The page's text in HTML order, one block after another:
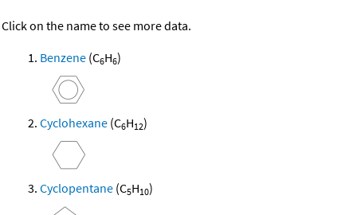
Click on the name to see more data.
Benzene (C6H6)
Cyclohexane (C6H12)
Cyclopentane (C5H10)